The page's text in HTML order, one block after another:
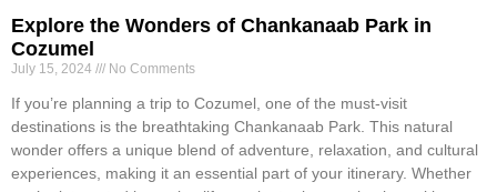
Explore the Wonders of Chankanaab Park in
Cozumel
July 15, 2024 No Comments
If you’re planning a trip to Cozumel, one of the must-visit
destinations is the breathtaking Chankanaab Park. This natural
wonder offers a unique blend of adventure, relaxation, and cultural
experiences, making it an essential part of your itinerary. Whether